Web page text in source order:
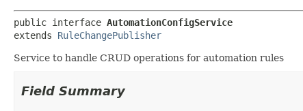
public interface AutomationConfigService
extends RuleChangePublisher
Service to handle CRUD operations for automation rules
Field Summary